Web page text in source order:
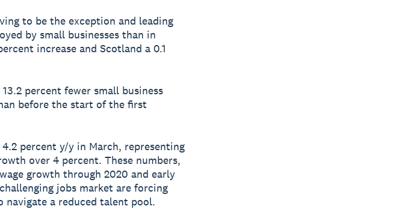
to be the exception and leading
by small businesses than in
increase and Scotland a 0.1
percent fewer small business
before the start of the first
percent y/y in March, representing
over 4 percent. These numbers,
growth through 2020 and early
jobs market are forcing
navigate a reduced talent pool.